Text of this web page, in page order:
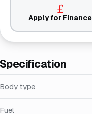
Specification
Body type
Fuel
Apply for Finance